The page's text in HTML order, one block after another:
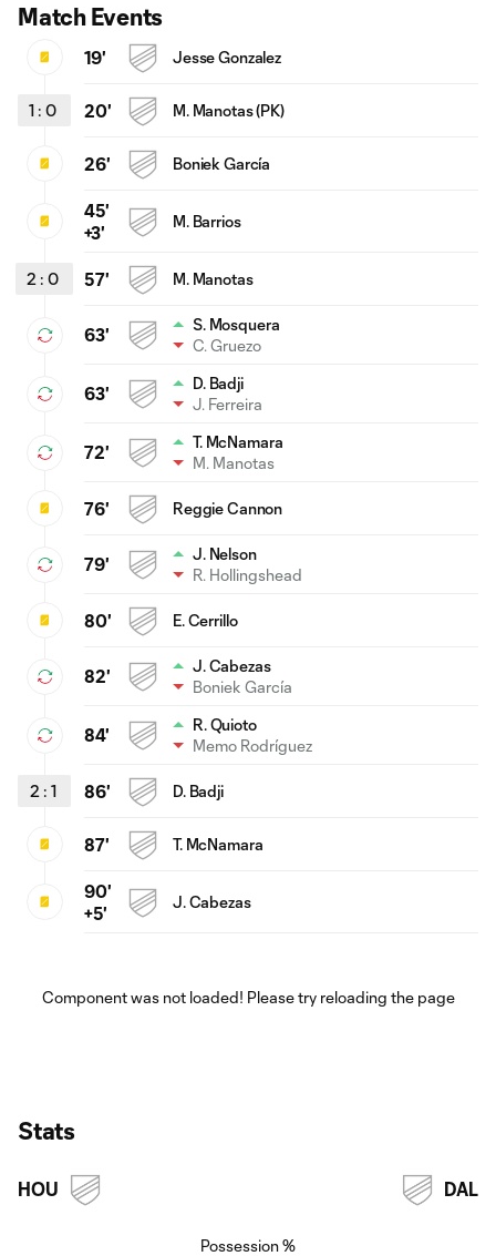
Match Events
19' Jesse Gonzalez
1 : 0 20' M. Manotas (PK)
26' Boniek García
45'
+3'
M. Barrios
2 : 0 57' M. Manotas
63'
S. Mosquera
C. Gruezo
63'
D. Badji
J. Ferreira
72'
T. McNamara
M. Manotas
76' Reggie Cannon
79'
J. Nelson
R. Hollingshead
80' E. Cerrillo
82'
J. Cabezas
Boniek García
84'
R. Quioto
Memo Rodríguez
2 : 1 86' D. Badji
87' T. McNamara
90'
+5'
J. Cabezas
Component was not loaded! Please try reloading the page
Stats
HOU DAL
Possession %